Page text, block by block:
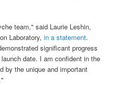
team," said Laurie Leshin,
Laboratory,in a statement.
significant progress
date. I am confident in the
by the unique and important